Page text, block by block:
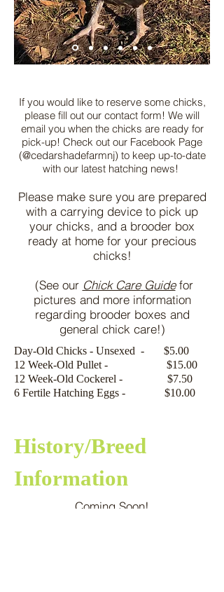
If you would like to reserve some chicks,
please fill out our contact form! We will
email you when the chicks are ready for
pick-up! Check out our Facebook Page
(@cedarshadefarmnj) to keep up-to-date
with our latest hatching news!
Please make sure you are prepared
with a carrying device to pick up
your chicks, and a brooder box
ready at home for your precious
chicks!
(See our Chick Care Guidefor
pictures and more information
regarding brooder boxes and
general chick care!)
Day-Old Chicks - Unsexed - $5.00
12 Week-Old Pullet - $15.00
12 Week-Old Cockerel - $7.50
6 Fertile Hatching Eggs - $10.00
History/Breed
Information
Coming Soon!